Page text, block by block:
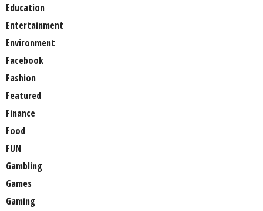
Education
Entertainment
Environment
Facebook
Fashion
Featured
Finance
Food
FUN
Gambling
Games
Gaming